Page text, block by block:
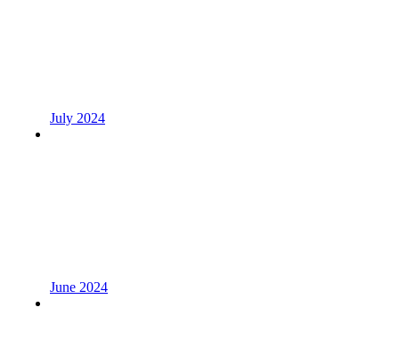
July 2024
June 2024